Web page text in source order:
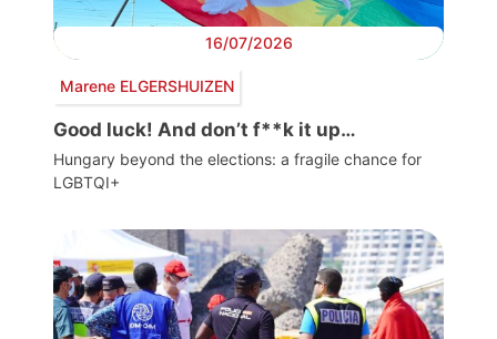
16/07/2026
Marene ELGERSHUIZEN
Good luck! And don’t f**k it up…
Hungary beyond the elections: a fragile chance for
LGBTQI+